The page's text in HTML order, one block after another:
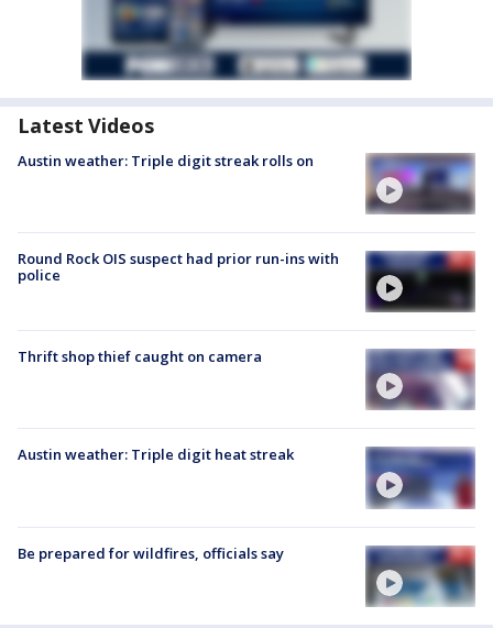
Latest Videos
Austin weather: Triple digit streak rolls on
Round Rock OIS suspect had prior run-ins with
police
Thrift shop thief caught on camera
Austin weather: Triple digit heat streak
Be prepared for wildfires, officials say